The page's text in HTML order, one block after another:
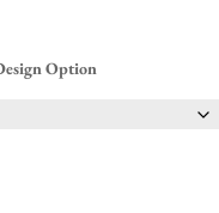
Option